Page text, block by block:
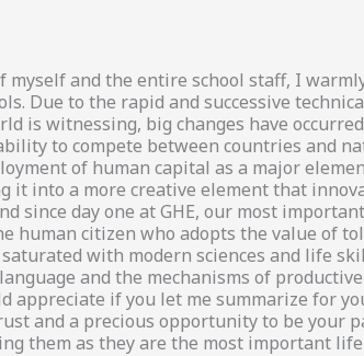
myself and the entire school staff, I
Due to the rapid and successive
is witnessing, big changes have
to compete between countries and
of human capital as a major
it into a more creative element that
since day one at GHE, our most
human citizen who adopts the value of
with modern sciences and life
and the mechanisms of
appreciate if you let me summarize for
and a precious opportunity to be your
them as they are the most important